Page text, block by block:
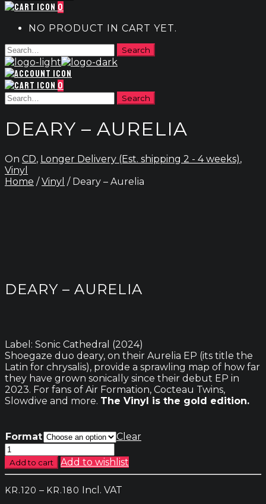
0
NO PRODUCT IN CART YET.
0
DEARY – AURELIA
On CD, Longer Delivery (Est. shipping 2 - 4 weeks),
Vinyl
Home /Vinyl / Deary – Aurelia
DEARY – AURELIA
Label: Sonic Cathedral (2024)
Shoegaze duo deary, on their Aurelia EP (its title the
Latin for chrysalis), provide a sprawling map of how far
they have grown sonically since their debut EP in
2023. For fans of Air Formation, Cocteau Twins,
Slowdive and more. The Vinyl is the gold edition.
Format
Clear
Deary
-
Aurelia
Add to cart Add to wishlist
KR.120 – KR.180 Price
Incl. VAT